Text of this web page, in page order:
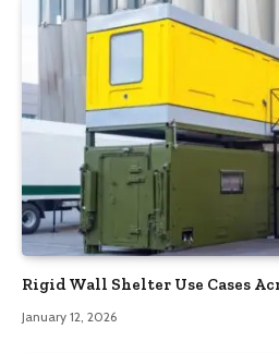
Rigid Wall Shelter Use Cases
January 12, 2026